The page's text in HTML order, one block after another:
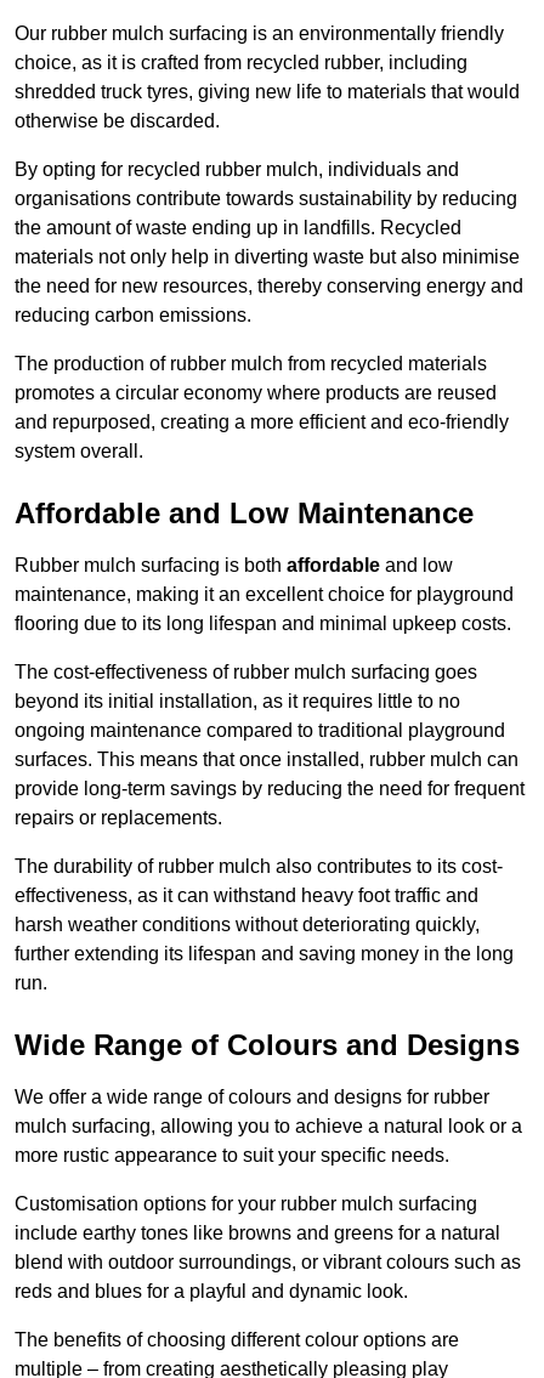
Our rubber mulch surfacing is an environmentally friendly
choice, as it is crafted from recycled rubber, including
shredded truck tyres, giving new life to materials that would
otherwise be discarded.
By opting for recycled rubber mulch, individuals and
organisations contribute towards sustainability by reducing
the amount of waste ending up in landfills. Recycled
materials not only help in diverting waste but also minimise
the need for new resources, thereby conserving energy and
reducing carbon emissions.
The production of rubber mulch from recycled materials
promotes a circular economy where products are reused
and repurposed, creating a more efficient and eco-friendly
system overall.
Affordable and Low Maintenance
Rubber mulch surfacing is both affordable and low
maintenance, making it an excellent choice for playground
flooring due to its long lifespan and minimal upkeep costs.
The cost-effectiveness of rubber mulch surfacing goes
beyond its initial installation, as it requires little to no
ongoing maintenance compared to traditional playground
surfaces. This means that once installed, rubber mulch can
provide long-term savings by reducing the need for frequent
repairs or replacements.
The durability of rubber mulch also contributes to its cost-
effectiveness, as it can withstand heavy foot traffic and
harsh weather conditions without deteriorating quickly,
further extending its lifespan and saving money in the long
run.
Wide Range of Colours and Designs
We offer a wide range of colours and designs for rubber
mulch surfacing, allowing you to achieve a natural look or a
more rustic appearance to suit your specific needs.
Customisation options for your rubber mulch surfacing
include earthy tones like browns and greens for a natural
blend with outdoor surroundings, or vibrant colours such as
reds and blues for a playful and dynamic look.
The benefits of choosing different colour options are
multiple – from creating aesthetically pleasing play